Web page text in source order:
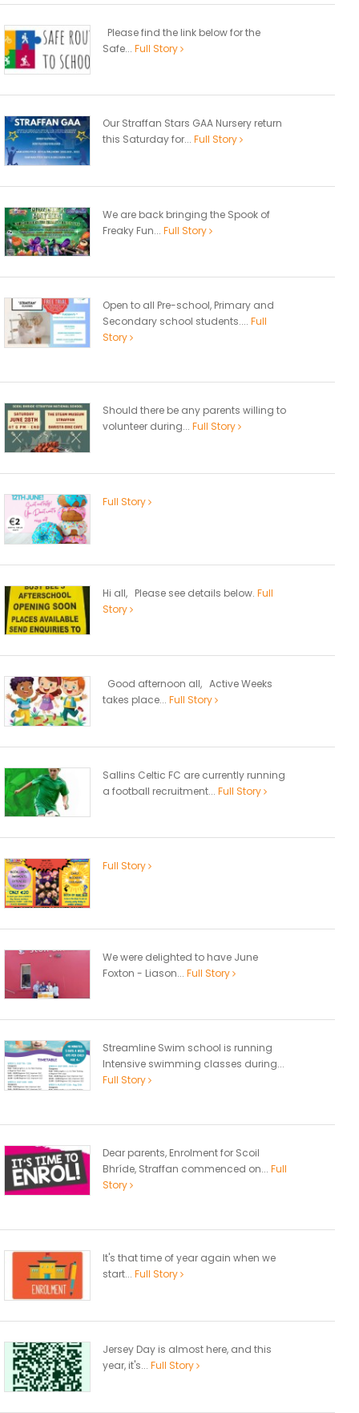
Please find the link below for the
Safe... Full Story
Our Straffan Stars GAA Nursery return
this Saturday for... Full Story
We are back bringing the Spook of
Freaky Fun... Full Story
Open to all Pre-school, Primary and
Secondary school students.... Full
Story
Should there be any parents willing to
volunteer during... Full Story
Full Story
Hi all, Please see details below. Full
Story
Good afternoon all, Active Weeks
takes place... Full Story
Sallins Celtic FC are currently running
a football recruitment... Full Story
Full Story
We were delighted to have June
Foxton - Liason... Full Story
Streamline Swim school is running
Intensive swimming classes during...
Full Story
Dear parents, Enrolment for Scoil
Bhríde, Straffan commenced on... Full
Story
It's that time of year again when we
start... Full Story
Jersey Day is almost here, and this
year, it's... Full Story